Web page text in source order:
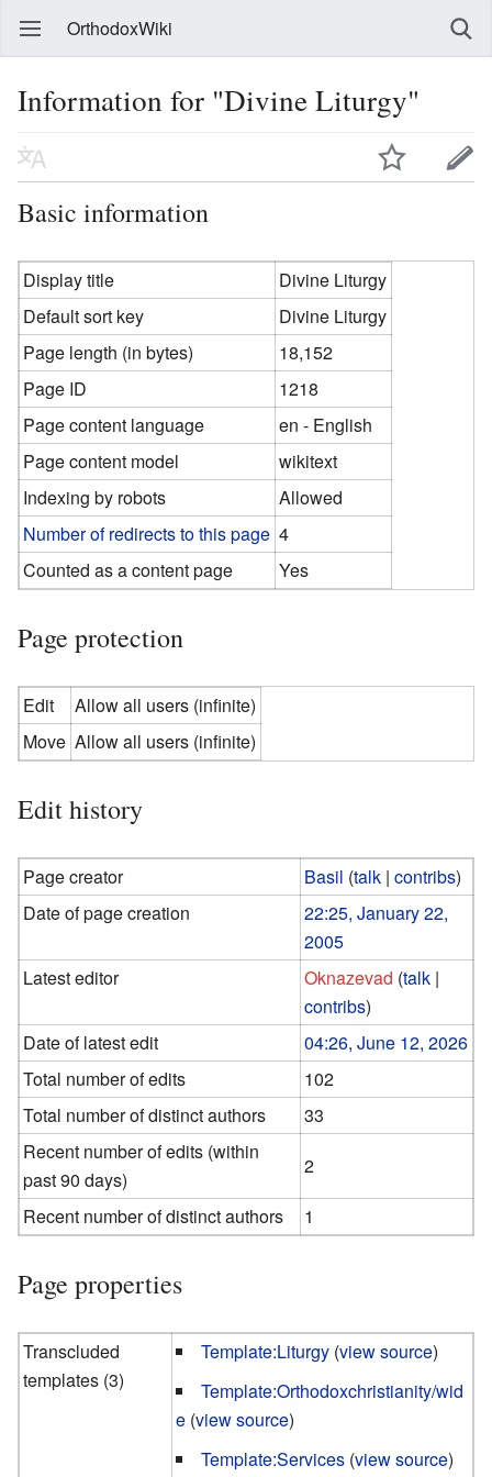
OrthodoxWiki
Information for "Divine Liturgy"
Basic information
Display title
Divine Liturgy
Default sort key
Divine Liturgy
Page length (in bytes)
18,152
Page ID
1218
Page content language
en - English
Page content model
wikitext
Indexing by robots
Allowed
Number of redirects to this page 4
Counted as a content page
Yes
Page protection
Edit
Allow all users (infinite)
Move Allow all users (infinite)
Edit history
Page creator Basil (talk |contribs)
Date of page creation
22:25, January 22,
2005
Latest editor
Oknazevad (talk |
contribs)
Date of latest edit
04:26, June 12, 2026
Total number of edits
102
Total number of distinct authors
33
Recent number of edits (within
past 90 days)
2
Recent number of distinct authors
1
Page properties
Transcluded
templates (3)
Template:Liturgy (view source)
Template:Orthodoxchristianity/wid
e (view source)
Template:Services (view source)